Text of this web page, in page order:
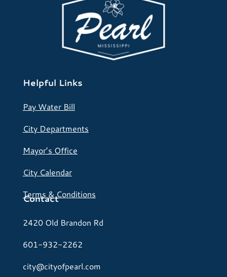
Helpful Links
Pay Water Bill
City Departments
Mayor’s Office
City Calendar
Terms & Conditions
Contact
2420 Old Brandon Rd
601-932-2262
city@cityofpearl.com